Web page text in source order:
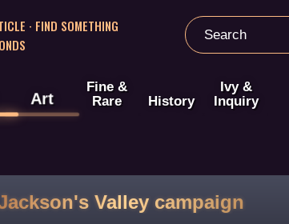
· FIND SOMETHING
Art
Fine &
Rare
History
Ivy &
Inquiry
Valley campaign